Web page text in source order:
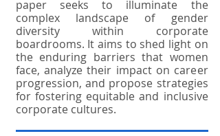
paper seeks to illuminate the
complex landscape of gender
diversity within corporate
boardrooms. It aims to shed light on
the enduring barriers that women
face, analyze their impact on career
progression, and propose strategies
for fostering equitable and inclusive
corporate cultures.